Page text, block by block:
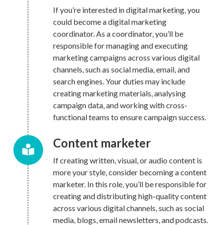
If you’re interested in digital marketing, you
could become a digital marketing
coordinator. As a coordinator, you’ll be
responsible for managing and executing
marketing campaigns across various digital
channels, such as social media, email, and
search engines. Your duties may include
creating marketing materials, analysing
campaign data, and working with cross-
functional teams to ensure campaign success.
Content marketer
If creating written, visual, or audio content is
more your style, consider becoming a content
marketer. In this role, you’ll be responsible for
creating and distributing high-quality content
across various digital channels, such as social
media, blogs, email newsletters, and podcasts.